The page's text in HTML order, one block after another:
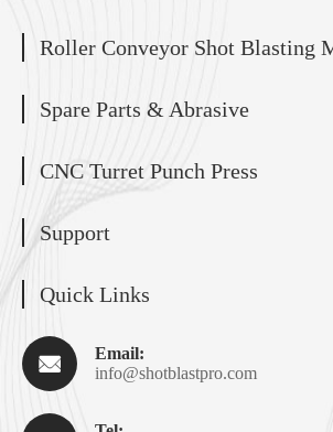
Roller Conveyor Shot Blasting
Spare Parts & Abrasive
CNC Turret Punch Press
Support
Quick Links

Email:
info@shotblastpro.com